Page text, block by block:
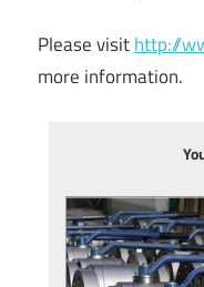
Please visithttp://
more information.